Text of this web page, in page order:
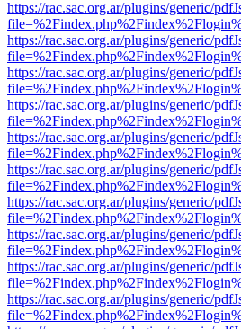
https://rac.sac.org.ar/plugins/generic/
https://rac.sac.org.ar/plugins/generic/
https://rac.sac.org.ar/plugins/generic/
https://rac.sac.org.ar/plugins/generic/
https://rac.sac.org.ar/plugins/generic/
https://rac.sac.org.ar/plugins/generic/
https://rac.sac.org.ar/plugins/generic/
https://rac.sac.org.ar/plugins/generic/
https://rac.sac.org.ar/plugins/generic/
https://rac.sac.org.ar/plugins/generic/